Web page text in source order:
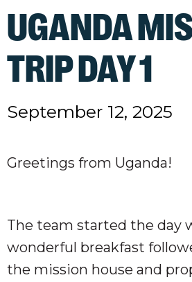
UGANDA
TRIP DAY 1
September 12, 2025
Greetings from Uganda!
The team started the day
wonderful breakfast
the mission house and